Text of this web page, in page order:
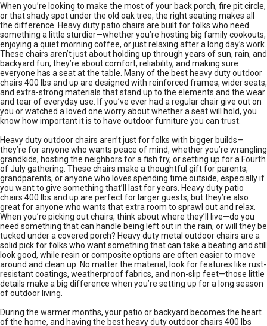
When you’re looking to make the most of your back porch, fire pit circle,
or that shady spot under the old oak tree, the right seating makes all
the difference. Heavy duty patio chairs are built for folks who need
something a little sturdier—whether you’re hosting big family cookouts,
enjoying a quiet morning coffee, or just relaxing after a long day’s work.
These chairs aren’t just about holding up through years of sun, rain, and
backyard fun; they’re about comfort, reliability, and making sure
everyone has a seat at the table. Many of the best heavy duty outdoor
chairs 400 lbs and up are designed with reinforced frames, wider seats,
and extra-strong materials that stand up to the elements and the wear
and tear of everyday use. If you’ve ever had a regular chair give out on
you or watched a loved one worry about whether a seat will hold, you
know how important it is to have outdoor furniture you can trust.
Heavy duty outdoor chairs aren’t just for folks with bigger builds—
they’re for anyone who wants peace of mind, whether you’re wrangling
grandkids, hosting the neighbors for a fish fry, or setting up for a Fourth
of July gathering. These chairs make a thoughtful gift for parents,
grandparents, or anyone who loves spending time outside, especially if
you want to give something that’ll last for years. Heavy duty patio
chairs 400 lbs and up are perfect for larger guests, but they’re also
great for anyone who wants that extra room to sprawl out and relax.
When you’re picking out chairs, think about where they’ll live—do you
need something that can handle being left out in the rain, or will they be
tucked under a covered porch? Heavy duty metal outdoor chairs are a
solid pick for folks who want something that can take a beating and still
look good, while resin or composite options are often easier to move
around and clean up. No matter the material, look for features like rust-
resistant coatings, weatherproof fabrics, and non-slip feet—those little
details make a big difference when you’re setting up for a long season
of outdoor living.
During the warmer months, your patio or backyard becomes the heart
of the home, and having the best heavy duty outdoor chairs 400 lbs